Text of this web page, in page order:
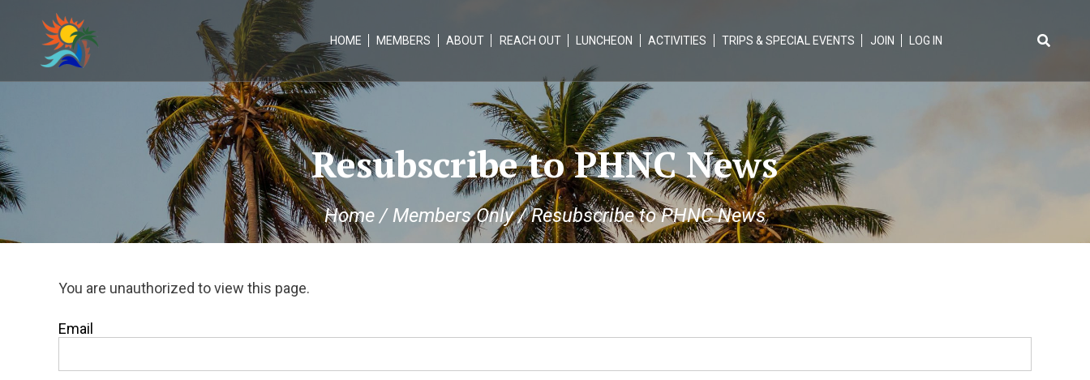
HOME MEMBERS ABOUT REACH OUT LUNCHEON ACTIVITIES TRIPS & SPECIAL EVENTS JOIN LOG IN
Resubscribe to PHNC News
Home/Members Only/Resubscribe to PHNC News
You are unauthorized to view this page.